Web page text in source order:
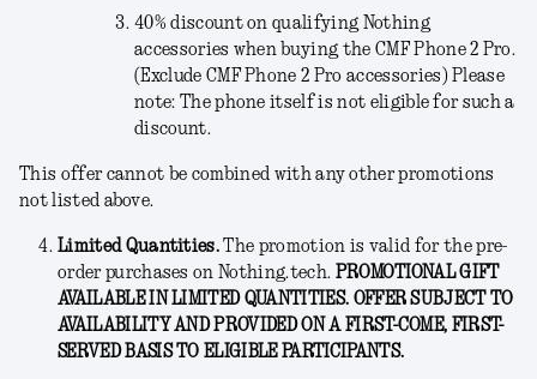
40% discount on qualifying Nothing
accessories when buying the CMF Phone 2 Pro.
(Exclude CMF Phone 2 Pro accessories) Please
note: The phone itself is not eligible for such a
discount.
This offer cannot be combined with any other promotions
not listed above.
Limited Quantities.The promotion is valid for the pre-
order purchases on Nothing.tech. PROMOTIONAL GIFT
AVAILABLE IN LIMITED QUANTITIES. OFFER SUBJECT TO
AVAILABILITY AND PROVIDED ON A FIRST-COME, FIRST-
SERVED BASIS TO ELIGIBLE PARTICIPANTS.